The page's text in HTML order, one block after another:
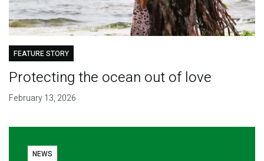
FEATURE STORY
Protecting the ocean out of love
February 13, 2026
NEWS